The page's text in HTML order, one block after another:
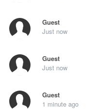
Guest
Just now
Guest
Just now
Guest
1 minute ago